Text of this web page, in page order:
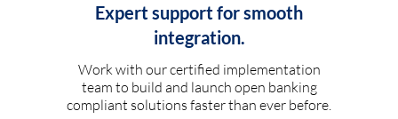
Expert support for smooth
integration.
Work with our certified implementation
team to build and launch open banking
compliant solutions faster than ever before.